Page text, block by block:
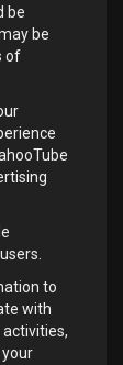
be
be
of
to
with